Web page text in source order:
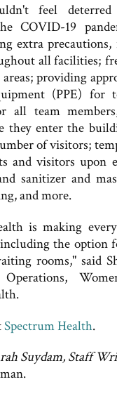
feel
COVID-19
extra
all facilities;
providing
(PPE) for
all team
they enter the
of visitors;
and visitors upon
sanitizer and
and more.
is making
the option
rooms," said
Spectrum Health.
Suydam, Staff